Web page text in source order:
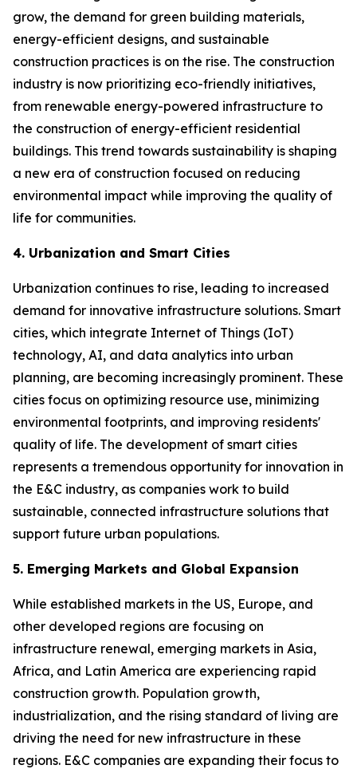
grow, the demand for green building materials,
energy-efficient designs, and sustainable
construction practices is on the rise. The construction
industry is now prioritizing eco-friendly initiatives,
from renewable energy-powered infrastructure to
the construction of energy-efficient residential
buildings. This trend towards sustainability is shaping
a new era of construction focused on reducing
environmental impact while improving the quality of
life for communities.
4. Urbanization and Smart Cities
Urbanization continues to rise, leading to increased
demand for innovative infrastructure solutions. Smart
cities, which integrate Internet of Things (IoT)
technology, AI, and data analytics into urban
planning, are becoming increasingly prominent. These
cities focus on optimizing resource use, minimizing
environmental footprints, and improving residents'
quality of life. The development of smart cities
represents a tremendous opportunity for innovation in
the E&C industry, as companies work to build
sustainable, connected infrastructure solutions that
support future urban populations.
5. Emerging Markets and Global Expansion
While established markets in the US, Europe, and
other developed regions are focusing on
infrastructure renewal, emerging markets in Asia,
Africa, and Latin America are experiencing rapid
construction growth. Population growth,
industrialization, and the rising standard of living are
driving the need for new infrastructure in these
regions. E&C companies are expanding their focus to